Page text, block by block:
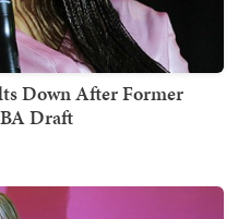
Down After Former
Draft